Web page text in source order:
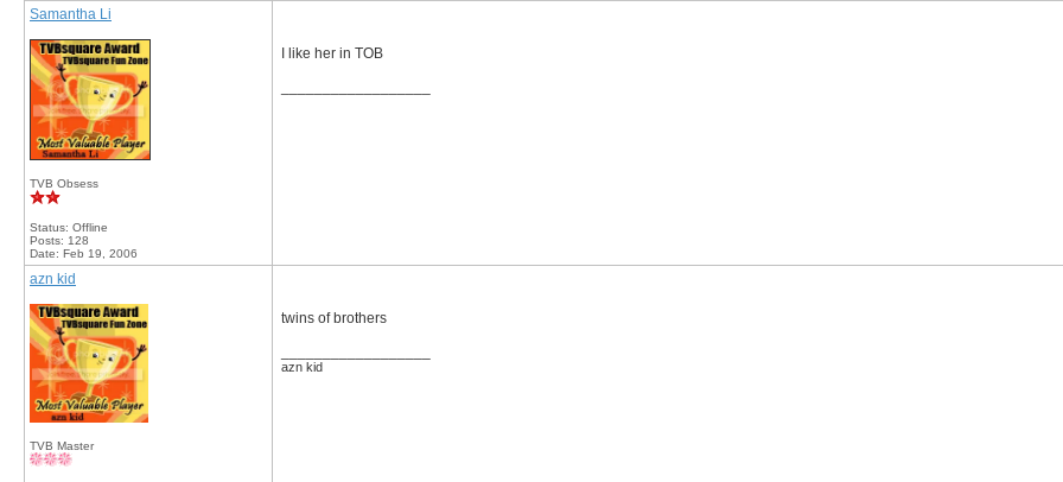
Samantha Li
TVB Obsess
Status: Offline
Posts: 128
Date: Feb 19, 2006
I like her in TOB
azn kid
TVB Master
twins of brothers
azn kid